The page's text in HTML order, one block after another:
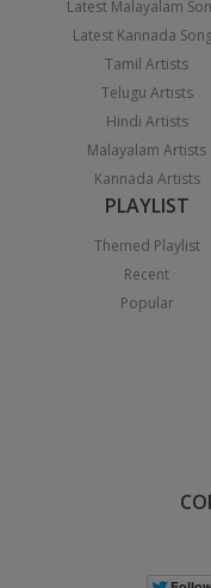
Latest Malayalam
Latest Kannada
Tamil Artists
Telugu Artists
Hindi Artists
Malayalam Artists
Kannada Artists
PLAYLIST
Themed Playlist
Recent
Popular